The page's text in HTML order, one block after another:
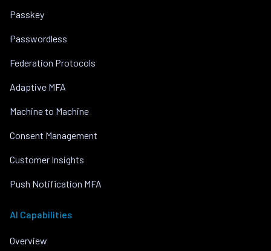
Passkey
Passwordless
Federation Protocols
Adaptive MFA
Machine to Machine
Consent Management
Customer Insights
Push Notification MFA
AI Capabilities
Overview